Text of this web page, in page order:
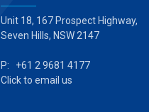
Unit 18, 167 Prospect Highway,
Seven Hills, NSW 2147
P: +61 2 9681 4177
Click to email us